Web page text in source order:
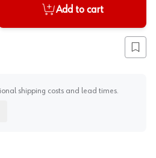
quantity
Add to cart
Add
shipping costs and lead times.